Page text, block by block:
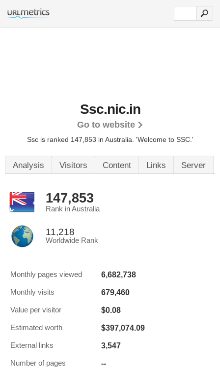
Ssc.nic.in
Go to website
Ssc is ranked 147,853 in Australia. 'Welcome to SSC.'
Analysis Visitors Content Links Server
147,853
Rank in Australia
11,218
Worldwide Rank
Monthly pages viewed 6,682,738
Monthly visits 679,460
Value per visitor $0.08
Estimated worth $397,074.09
External links 3,547
Number of pages --